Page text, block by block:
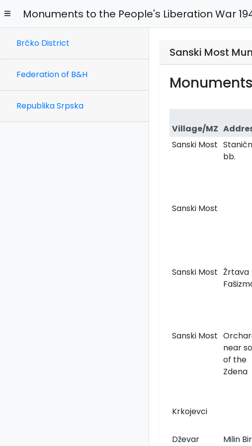
Monuments to the People's Liberation War
Brčko District
Federation of B&H
Republika Srpska
Sanski Most
Village/MZ
Sanski Most
bb.
Sanski Most
Sanski Most Žrtava
Sanski Most
near
of the
Zdena
Krkojevci
Dževar Milin